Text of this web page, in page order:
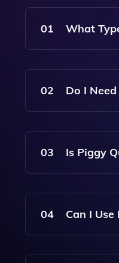
01 What
With Piggy
Engaging
02 Do I
No, Piggy Is
03 Is Piggy
Yes, Piggy Is
04 Can I
Absolutely!